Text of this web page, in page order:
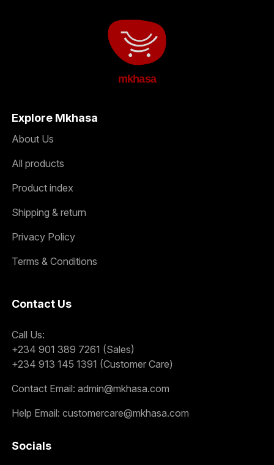
mkhasa
Explore Mkhasa
About Us
All products
Product index
Shipping & return
Privacy Policy
Terms & Conditions
Contact Us
Call Us:
+234 901 389 7261 (Sales)
+234 913 145 1391 (Customer Care)
Contact Email: admin@mkhasa.com
Help Email: customercare@mkhasa.com
Socials